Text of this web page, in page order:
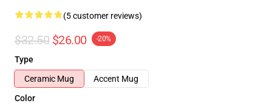
(5 customer reviews)
$32.50 $26.00 -20%
Type
Ceramic Mug
Accent Mug
Color